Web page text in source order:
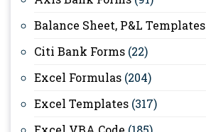
Balance Sheet, P&L Templates
Citi Bank Forms (22)
Excel Formulas (204)
Excel Templates (317)